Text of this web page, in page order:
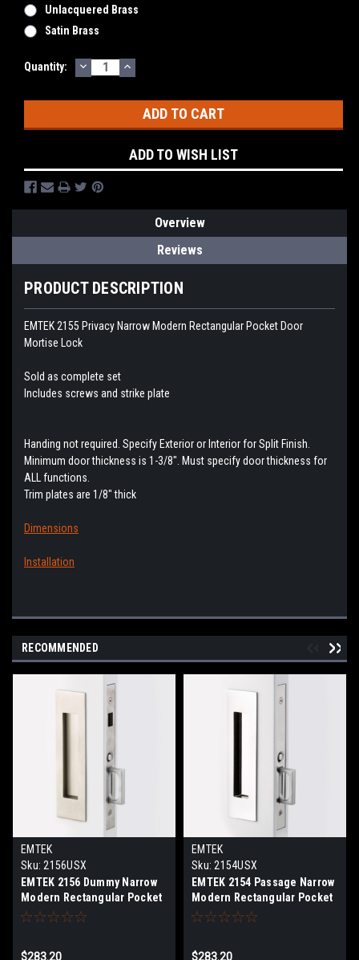
Unlacquered Brass
Satin Brass
Current
Quantity: DECREASE
QUANTITY:
INCREASE
QUANTITY:
ADD TO WISH LIST
Overview
Reviews
PRODUCT DESCRIPTION
EMTEK 2155 Privacy Narrow Modern Rectangular Pocket Door
Mortise Lock
Sold as complete set
Includes screws and strike plate
Handing not required. Specify Exterior or Interior for Split Finish.
Minimum door thickness is 1-3/8". Must specify door thickness for
ALL functions.
Trim plates are 1/8" thick
Dimensions
Installation
RECOMMENDED
EMTEK
Sku: 2156USX
EMTEK 2156 Dummy Narrow
Modern Rectangular Pocket
Door Mortise Lock
$283.20
EMTEK
Sku: 2154USX
EMTEK 2154 Passage Narrow
Modern Rectangular Pocket
Door Mortise Lock
$283.20